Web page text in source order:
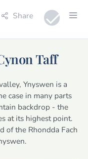
Share
Taff
Ynyswen is a
case in many parts
backdrop - the
at its highest point.
of the Rhondda Fach